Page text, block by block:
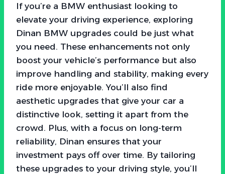
If you’re a BMW enthusiast looking to
elevate your driving experience, exploring
Dinan BMW upgrades could be just what
you need. These enhancements not only
boost your vehicle’s performance but also
improve handling and stability, making every
ride more enjoyable. You’ll also find
aesthetic upgrades that give your car a
distinctive look, setting it apart from the
crowd. Plus, with a focus on long-term
reliability, Dinan ensures that your
investment pays off over time. By tailoring
these upgrades to your driving style, you’ll